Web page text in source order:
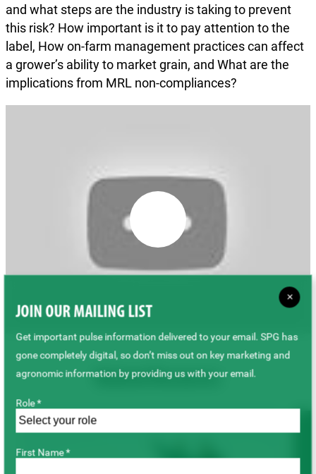
and what steps are the industry is taking to prevent
this risk? How important is it to pay attention to the
label, How on-farm management practices can affect
a grower’s ability to market grain, and What are the
implications from MRL non-compliances?
Related Resources
×
JOIN OUR MAILING LIST
Get important pulse information delivered to your email. SPG has
gone completely digital, so don’t miss out on key marketing and
agronomic information by providing us with your email.
Role *
First Name *